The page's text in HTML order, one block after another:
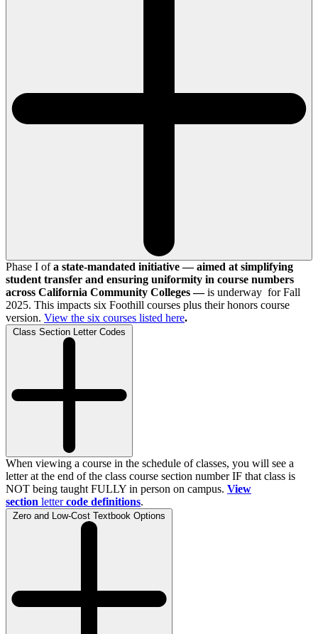
Phase I ofa state-mandated initiative — aimed at simplifying
student transfer and ensuring uniformity in course numbers
across California Community Colleges —is underway for Fall
2025. This impacts six Foothill courses plus their honors course
version. View the six courses listed here.
Class Section Letter Codes
When viewing a course in the schedule of classes, you will see a
letter at the end of the class course section number IF that class is
NOT being taught FULLY in person on campus. View
section letter code definitions.
Zero and Low-Cost Textbook Options